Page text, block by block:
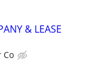
& LEASE
Co